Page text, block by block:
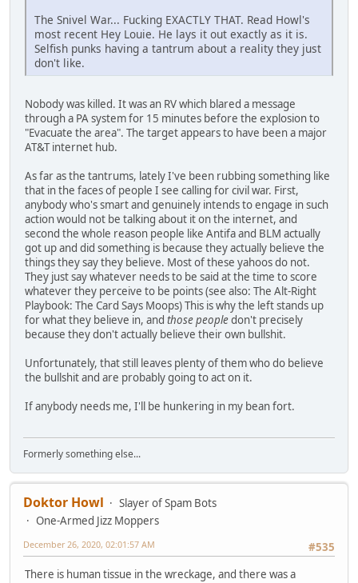
The Snivel War... Fucking EXACTLY THAT. Read Howl's
most recent Hey Louie. He lays it out exactly as it is.
Selfish punks having a tantrum about a reality they just
don't like.
Nobody was killed. It was an RV which blared a message
through a PA system for 15 minutes before the explosion to
"Evacuate the area". The target appears to have been a major
AT&T internet hub.
As far as the tantrums, lately I've been rubbing something like
that in the faces of people I see calling for civil war. First,
anybody who's smart and genuinely intends to engage in such
action would not be talking about it on the internet, and
second the whole reason people like Antifa and BLM actually
got up and did something is because they actually believe the
things they say they believe. Most of these yahoos do not.
They just say whatever needs to be said at the time to score
whatever they perceive to be points (see also: The Alt-Right
Playbook: The Card Says Moops) This is why the left stands up
for what they believe in, and those peopledon't precisely
because they don't actually believe their own bullshit.
Unfortunately, that still leaves plenty of them who do believe
the bullshit and are probably going to act on it.
If anybody needs me, I'll be hunkering in my bean fort.
Formerly something else...
Doktor Howl
Slayer of Spam Bots
One-Armed Jizz Moppers
#535
December 26, 2020, 02:01:57 AM
There is human tissue in the wreckage, and there was a